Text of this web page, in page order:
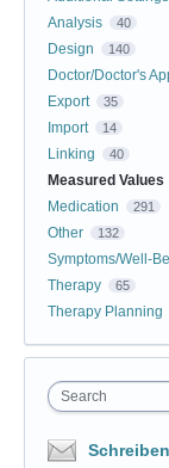
Analysis 40
Design 140
Doctor/Doctor's
Export 35
Import 14
Linking 40
Measured Values
Medication 291
Other 132
Symptoms/Well-
Therapy 65
Therapy Planning
Search